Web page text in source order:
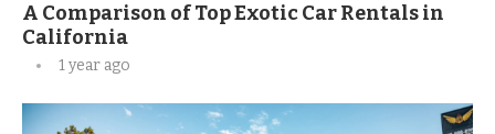
A Comparison of Top Exotic Car Rentals in
California
1 year ago